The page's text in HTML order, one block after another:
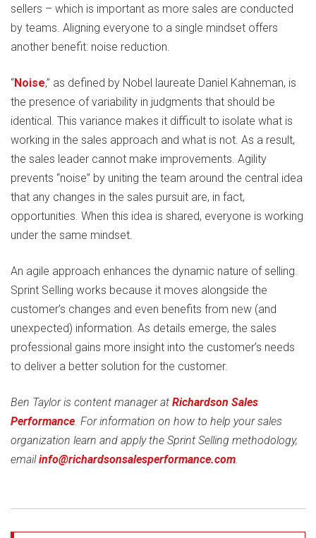
sellers – which is important as more sales are conducted
by teams. Aligning everyone to a single mindset offers
another benefit: noise reduction.
“Noise,” as defined by Nobel laureate Daniel Kahneman, is
the presence of variability in judgments that should be
identical. This variance makes it difficult to isolate what is
working in the sales approach and what is not. As a result,
the sales leader cannot make improvements. Agility
prevents “noise” by uniting the team around the central idea
that any changes in the sales pursuit are, in fact,
opportunities. When this idea is shared, everyone is working
under the same mindset.
An agile approach enhances the dynamic nature of selling.
Sprint Selling works because it moves alongside the
customer’s changes and even benefits from new (and
unexpected) information. As details emerge, the sales
professional gains more insight into the customer’s needs
to deliver a better solution for the customer.
Ben Taylor is content manager at Richardson Sales
Performance. For information on how to help your sales
organization learn and apply the Sprint Selling methodology,
emailinfo@richardsonsalesperformance.com.